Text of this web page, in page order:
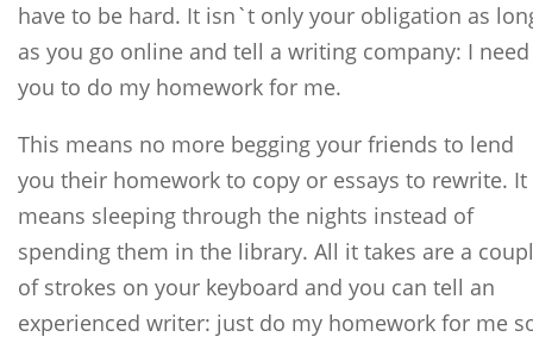
have to be hard. It isn`t only your obligation as
as you go online and tell a writing company: I need
you to do my homework for me.
This means no more begging your friends to lend
you their homework to copy or essays to rewrite. It
means sleeping through the nights instead of
spending them in the library. All it takes are a
of strokes on your keyboard and you can tell an
experienced writer: just do my homework for me